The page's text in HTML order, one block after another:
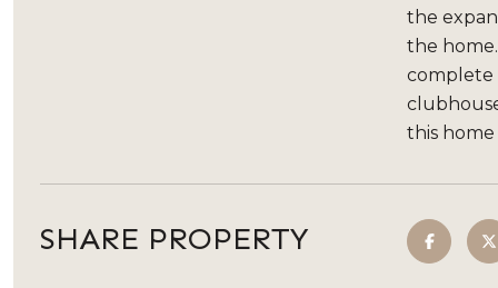
the
the
complete
this
SHARE PROPERTY